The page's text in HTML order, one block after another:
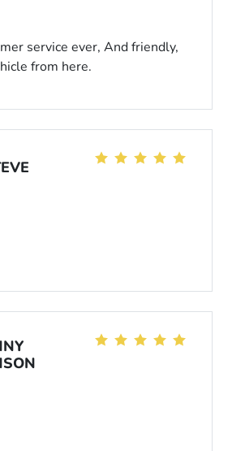
service ever, And friendly,
from here.